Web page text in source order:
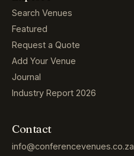
Search Venues
Featured
Request a Quote
Add Your Venue
Journal
Industry Report 2026
Contact
info@conferencevenues.co.za